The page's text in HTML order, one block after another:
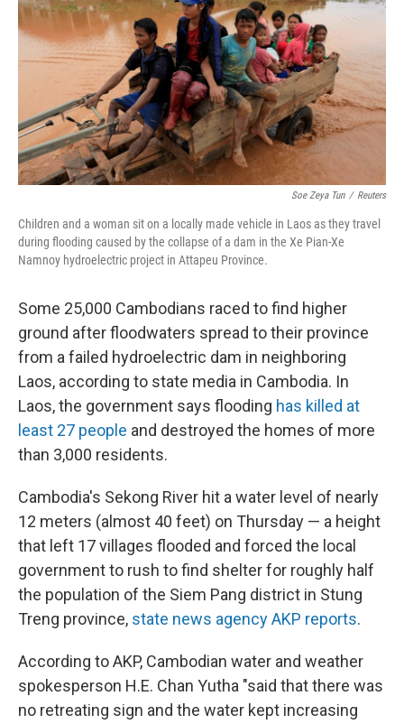
e
b
o
o
k
t
t
e
r
k
e
d
I
n
i
Soe Zeya Tun / Reuters
Children and a woman sit on a locally made vehicle in Laos as they travel
during flooding caused by the collapse of a dam in the Xe Pian-Xe
Namnoy hydroelectric project in Attapeu Province.
Some 25,000 Cambodians raced to find higher
ground after floodwaters spread to their province
from a failed hydroelectric dam in neighboring
Laos, according to state media in Cambodia. In
Laos, the government says flooding has killed at
least 27 people and destroyed the homes of more
than 3,000 residents.
Cambodia's Sekong River hit a water level of nearly
12 meters (almost 40 feet) on Thursday — a height
that left 17 villages flooded and forced the local
government to rush to find shelter for roughly half
the population of the Siem Pang district in Stung
Treng province, state news agency AKP reports.
According to AKP, Cambodian water and weather
spokesperson H.E. Chan Yutha "said that there was
no retreating sign and the water kept increasing